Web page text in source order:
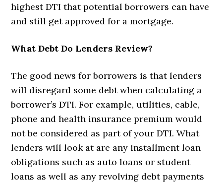
highest DTI that potential borrowers can have
and still get approved for a mortgage.
What Debt Do Lenders Review?
The good news for borrowers is that lenders
will disregard some debt when calculating a
borrower’s DTI. For example, utilities, cable,
phone and health insurance premium would
not be considered as part of your DTI. What
lenders will look at are any installment loan
obligations such as auto loans or student
loans as well as any revolving debt payments